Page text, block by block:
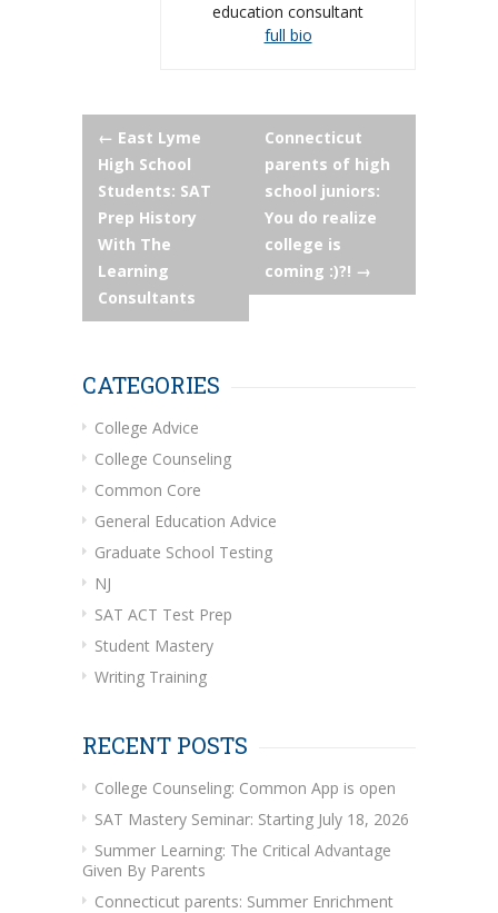
education consultant
full bio
Post
navigation
← East Lyme
High School
Students: SAT
Prep History
With The
Learning
Consultants
Connecticut
parents of high
school juniors:
You do realize
college is
coming :)?! →
CATEGORIES
College Advice
College Counseling
Common Core
General Education Advice
Graduate School Testing
NJ
SAT ACT Test Prep
Student Mastery
Writing Training
RECENT POSTS
College Counseling: Common App is open
SAT Mastery Seminar: Starting July 18, 2026
Summer Learning: The Critical Advantage
Given By Parents
Connecticut parents: Summer Enrichment